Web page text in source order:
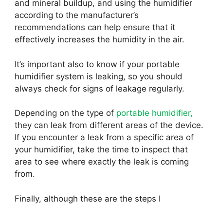
and mineral buildup, and using the humidifier
according to the manufacturer’s
recommendations can help ensure that it
effectively increases the humidity in the air.
It’s important also to know if your portable
humidifier system is leaking, so you should
always check for signs of leakage regularly.
Depending on the type of portable humidifier,
they can leak from different areas of the device.
If you encounter a leak from a specific area of
your humidifier, take the time to inspect that
area to see where exactly the leak is coming
from.
Finally, although these are the steps I